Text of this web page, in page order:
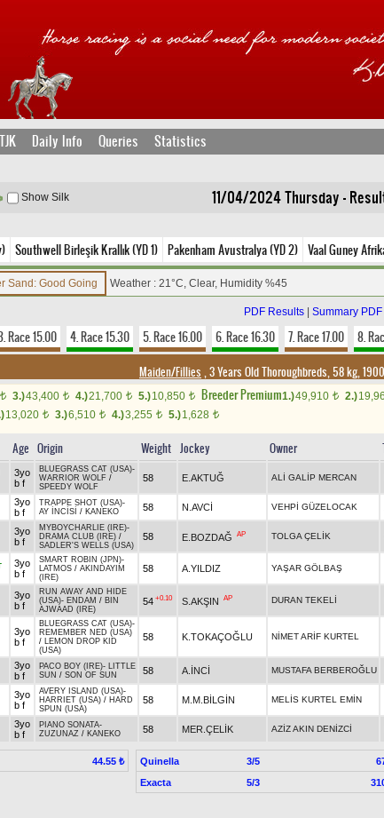
TJK Daily Info Queries Statistics
11/04/2024 Thursday -
Show Silk
Southwell Birleşik Krallık (YD 1) Pakenham Avustralya (YD 2) Vaal Guney
Sand: Good Going Weather : 21°C, Clear, Humidity %45
PDF Results Summary
Race 15.00 4. Race 15.30 5. Race 16.00 6. Race 16.30 7. Race 17.00 8.
Maiden/Fillies , 3 Years Old Thoroughbreds, 58 kg,
t 3.)43,400 t 4.)21,700 t 5.)10,850 t Breeder Premium1.)49,910 t 2.)
13,020 t 3.)6,510 t 4.)3,255 t 5.)1,628 t
Age Origin Weight Jockey Owner
3yo
b f
BLUEGRASS CAT (USA)-
WARRIOR WOLF /
SPEEDY WOLF
58 E.AKTUĞ ALİ GALİP MERCAN
3yo
b f
TRAPPE SHOT (USA)-
AY İNCİSİ / KANEKO 58 N.AVCİ VEHPİ GÜZELOCAK
3yo
b f
MYBOYCHARLIE (IRE)-
DRAMA CLUB (IRE) /
SADLER'S WELLS (USA)
58 E.BOZDAĞ AP TOLGA ÇELİK
3yo
b f
SMART ROBIN (JPN)-
LATMOS / AKINDAYIM
(IRE)
58 A.YILDIZ YAŞAR GÖLBAŞ
3yo
b f
RUN AWAY AND HIDE
(USA)- ENDAM / BIN
AJWAAD (IRE)
54 +0.10 S.AKŞIN AP DURAN TEKELİ
3yo
b f
BLUEGRASS CAT (USA)-
REMEMBER NED (USA)
/ LEMON DROP KID
(USA)
58 K.TOKAÇOĞLU NİMET ARİF KURTEL
3yo
b f
PACO BOY (IRE)- LITTLE
SUN / SON OF SUN 58 A.İNCİ MUSTAFA BERBEROĞLU
3yo
b f
AVERY ISLAND (USA)-
HARRIET (USA) / HARD
SPUN (USA)
58 M.M.BİLGİN MELİS KURTEL EMİN
3yo
b f
PIANO SONATA-
ZUZUNAZ / KANEKO 58 MER.ÇELİK AZİZ AKIN DENİZCİ
44.55 ₺ Quinella 3/5
Exacta
5/3